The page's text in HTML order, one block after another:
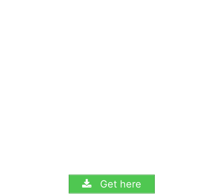
Get here